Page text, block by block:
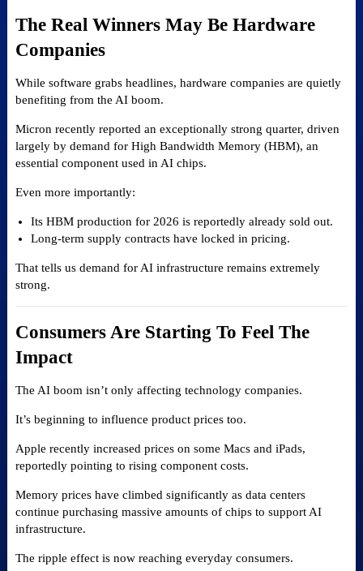
The Real Winners May Be Hardware
Companies
While software grabs headlines, hardware companies are quietly
benefiting from the AI boom.
Micron recently reported an exceptionally strong quarter, driven
largely by demand for High Bandwidth Memory (HBM), an
essential component used in AI chips.
Even more importantly:
Its HBM production for 2026 is reportedly already sold out.
Long-term supply contracts have locked in pricing.
That tells us demand for AI infrastructure remains extremely
strong.
Consumers Are Starting To Feel The
Impact
The AI boom isn’t only affecting technology companies.
It’s beginning to influence product prices too.
Apple recently increased prices on some Macs and iPads,
reportedly pointing to rising component costs.
Memory prices have climbed significantly as data centers
continue purchasing massive amounts of chips to support AI
infrastructure.
The ripple effect is now reaching everyday consumers.